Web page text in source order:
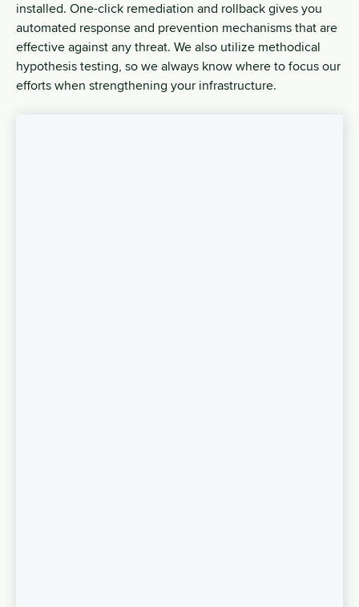
installed. One-click remediation and rollback gives you
automated response and prevention mechanisms that are
effective against any threat. We also utilize methodical
hypothesis testing, so we always know where to focus our
efforts when strengthening your infrastructure.